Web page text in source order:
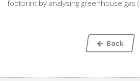
footprint by analysing greenhouse gas
Back